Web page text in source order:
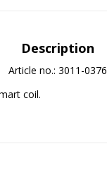
Description
Article no.: 3011-0376
coil.